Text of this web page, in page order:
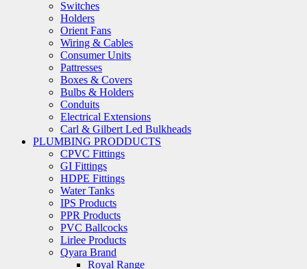
Switches
Holders
Orient Fans
Wiring & Cables
Consumer Units
Pattresses
Boxes & Covers
Bulbs & Holders
Conduits
Electrical Extensions
Carl & Gilbert Led Bulkheads
PLUMBING PRODDUCTS
CPVC Fittings
GI Fittings
HDPE Fittings
Water Tanks
IPS Products
PPR Products
PVC Ballcocks
Lirlee Products
Qyara Brand
Royal Range